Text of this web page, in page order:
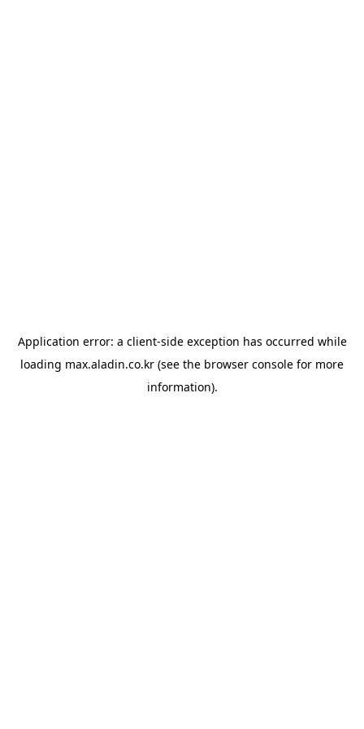
Application error: a client-side exception has occurred while
loading max.aladin.co.kr (see the browser console for more
information).